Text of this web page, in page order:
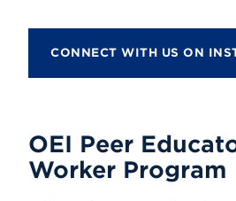
CONNECT WITH US ON
OEI Peer
Worker Program